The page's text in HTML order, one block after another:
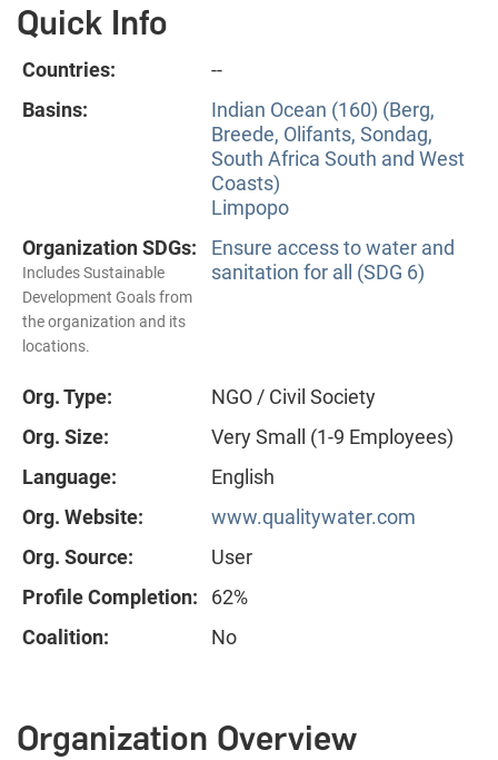
Quick Info
Countries:
--
Basins:
Indian Ocean (160) (Berg,
Breede, Olifants, Sondag,
South Africa South and West
Coasts)
Limpopo
Organization SDGs:
Includes Sustainable
Development Goals from
the organization and its
locations.
Ensure access to water and
sanitation for all (SDG 6)
Org. Type:
NGO / Civil Society
Org. Size:
Very Small (1-9 Employees)
Language:
English
Org. Website:
www.qualitywater.com
Org. Source:
User
Profile Completion:
62%
Coalition:
No
Organization Overview